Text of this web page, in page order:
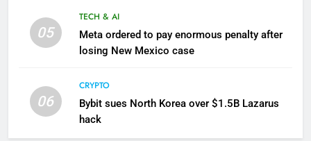
05
TECH & AI
Meta ordered to pay enormous penalty after
losing New Mexico case
06
CRYPTO
Bybit sues North Korea over $1.5B Lazarus
hack